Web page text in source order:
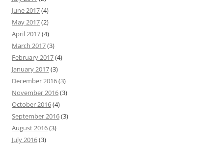
June 2017(4)
May 2017(2)
April 2017(4)
March 2017(3)
February 2017(4)
January 2017(3)
December 2016(3)
November 2016(3)
October 2016(4)
September 2016(3)
August 2016(3)
July 2016(3)